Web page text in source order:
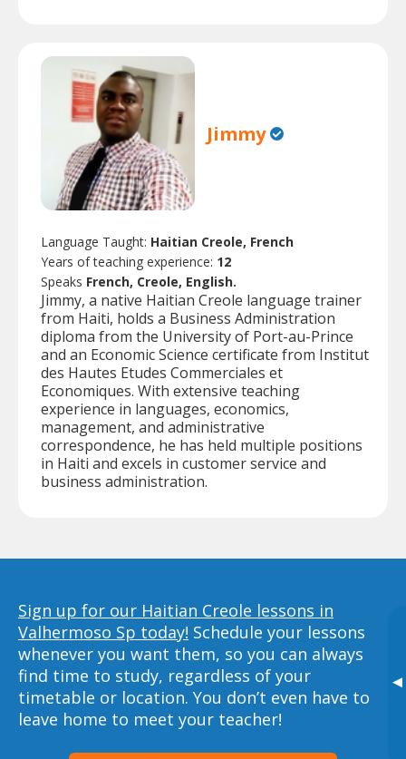
▸
Jimmy
Language Taught: Haitian Creole, French
Years of teaching experience: 12
Speaks French, Creole, English.
Jimmy, a native Haitian Creole language trainer
from Haiti, holds a Business Administration
diploma from the University of Port-au-Prince
and an Economic Science certificate from Institut
des Hautes Etudes Commerciales et
Economiques. With extensive teaching
experience in languages, economics,
management, and administrative
correspondence, he has held multiple positions
in Haiti and excels in customer service and
business administration.
Sign up for our Haitian Creole lessons in
Valhermoso Sp today! Schedule your lessons
whenever you want them, so you can always
find time to study, regardless of your
timetable or location. You don’t even have to
leave home to meet your teacher!